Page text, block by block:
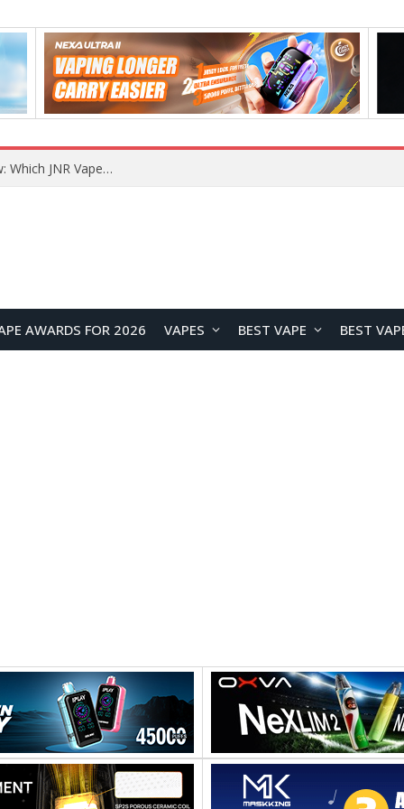
JNR BLAZT 44K vs JNR Zpluse 42K+ Vape Review: Which JNR Vape Kit Is Better?
AWARDS FOR 2026 VAPES BEST VAPE BEST